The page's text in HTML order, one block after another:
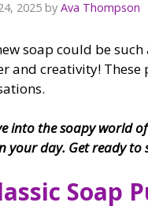
2025 by Ava Thompson
soap could be
and creativity!
into the soapy world
your day. Get ready to
Soap